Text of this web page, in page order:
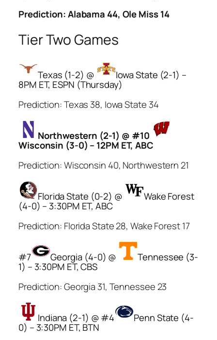
Prediction: Alabama 44, Ole Miss 14
Tier Two Games
Texas (1-2) @ Iowa State (2-1) –
8PM ET, ESPN (Thursday)
Prediction: Texas 38, Iowa State 34
Northwestern (2-1) @ #10
Wisconsin (3-0) – 12PM ET, ABC
Prediction: Wisconsin 40, Northwestern 21
Florida State (0-2) @ Wake Forest
(4-0) – 3:30PM ET, ABC
Prediction: Florida State 28, Wake Forest 17
#7 Georgia (4-0) @ Tennessee (3-
1) – 3:30PM ET, CBS
Prediction: Georgia 31, Tennessee 23
Indiana (2-1) @ #4 Penn State (4-
0) – 3:30PM ET, BTN